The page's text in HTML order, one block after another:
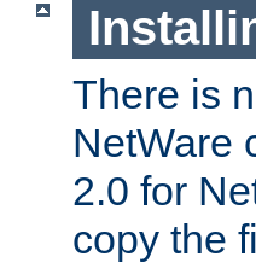
There is
NetWare
2.0 for
copy the